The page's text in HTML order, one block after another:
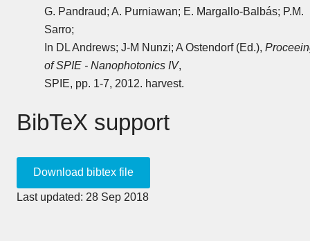
G. Pandraud; A. Purniawan; E. Margallo-Balbás; P.M.
Sarro;
In DL Andrews; J-M Nunzi; A Ostendorf (Ed.),
of SPIE - Nanophotonics IV,
SPIE, pp. 1-7, 2012. harvest.
BibTeX support
Last updated: 28 Sep 2018